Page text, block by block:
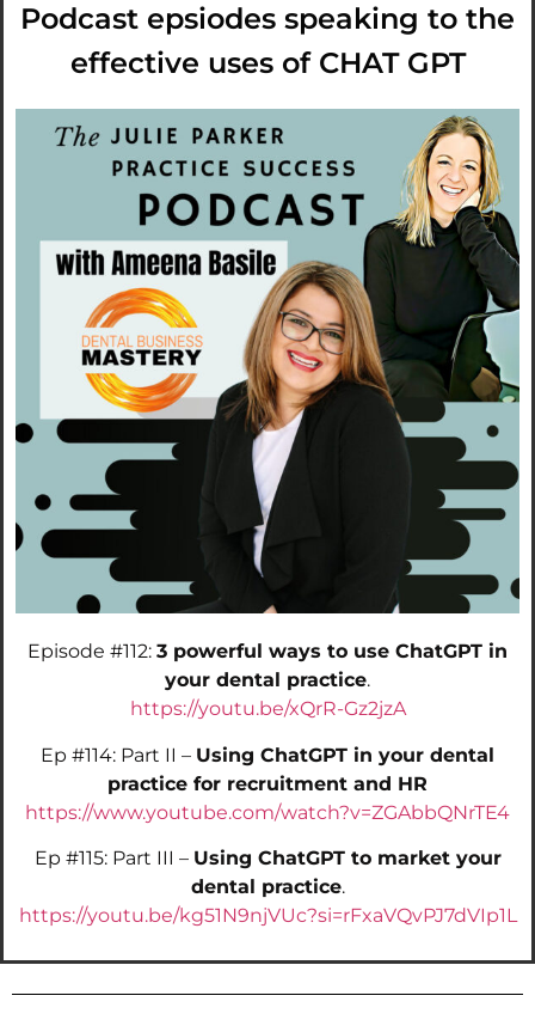
Podcast epsiodes speaking to the
effective uses of CHAT GPT
Episode #112: 3 powerful ways to use ChatGPT in
your dental practice.
https://youtu.be/xQrR-Gz2jzA
Ep #114: Part II – Using ChatGPT in your dental
practice for recruitment and HR
https://www.youtube.com/watch?v=ZGAbbQNrTE4
Ep #115: Part III – Using ChatGPT to market your
dental practice.
https://youtu.be/kg51N9njVUc?si=rFxaVQvPJ7dVIp1L